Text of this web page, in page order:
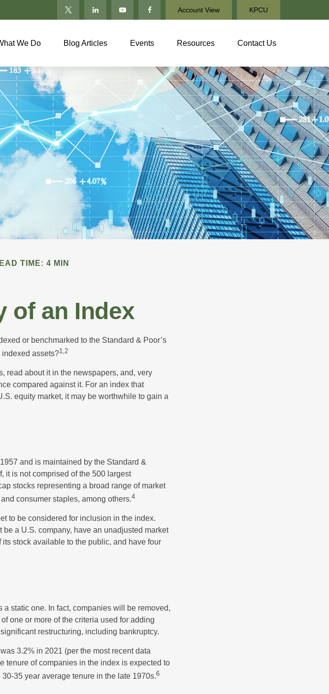
KPCU
Account View
We Do Blog Articles Events Resources Contact Us
TIME: 4 MIN
of an Index
or benchmarked to the Standard & Poor’s
assets?1,2
read about it in the newspapers, and, very
compared against it. For an index that
equity market, it may be worthwhile to gain a
and is maintained by the Standard &
it is not comprised of the 500 largest
stocks representing a broad range of market
consumer staples, among others.4
to be considered for inclusion in the index.
a U.S. company, have an unadjusted market
stock available to the public, and have four
static one. In fact, companies will be removed,
one or more of the criteria used for adding
restructuring, including bankruptcy.
3.2% in 2021 (per the most recent data
tenure of companies in the index is expected to
35 year average tenure in the late 1970s.6